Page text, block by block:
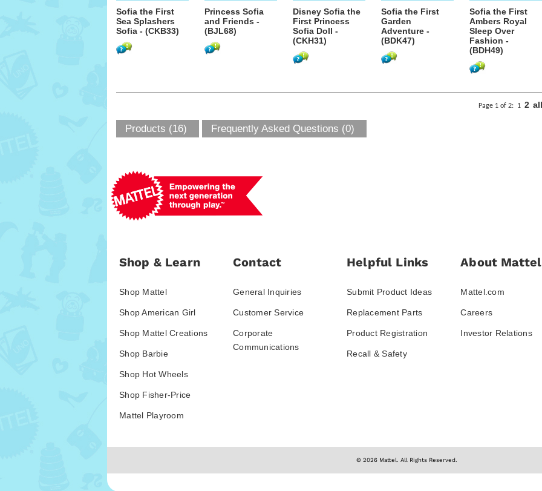
Sofia the First
Sea Splashers
Sofia - (CKB33)
Princess Sofia
and Friends -
(BJL68)
Disney Sofia the
First Princess
Sofia Doll -
(CKH31)
Sofia the First
Garden
Adventure -
(BDK47)
Sofia the First
Ambers Royal
Sleep Over
Fashion -
(BDH49)
Page 1 of 2: 1 2 all
Products (16) Frequently Asked Questions (0)
Shop & Learn
Shop Mattel
Shop American Girl
Shop Mattel Creations
Shop Barbie
Shop Hot Wheels
Shop Fisher-Price
Mattel Playroom
Contact
General Inquiries
Customer Service
Corporate
Communications
Helpful Links
Submit Product Ideas
Replacement Parts
Product Registration
Recall & Safety
About Mattel
Mattel.com
Careers
Investor Relations
© 2026 Mattel. All Rights Reserved.